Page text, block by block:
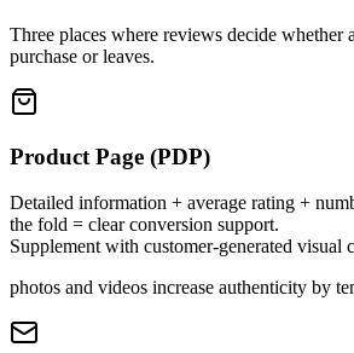
Three places where reviews decide whether
purchase or leaves.
Product Page (PDP)
Detailed information + average rating +
the fold = clear conversion support.
Supplement with customer-generated visual
photos and videos increase authenticity by